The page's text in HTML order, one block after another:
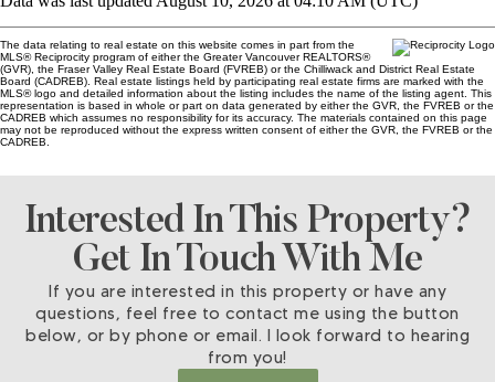
The data relating to real estate on this website comes in part from the
MLS® Reciprocity program of either the Greater Vancouver REALTORS®
(GVR), the Fraser Valley Real Estate Board (FVREB) or the Chilliwack and District Real Estate
Board (CADREB). Real estate listings held by participating real estate firms are marked with the
MLS® logo and detailed information about the listing includes the name of the listing agent. This
representation is based in whole or part on data generated by either the GVR, the FVREB or the
CADREB which assumes no responsibility for its accuracy. The materials contained on this page
may not be reproduced without the express written consent of either the GVR, the FVREB or the
CADREB.
Interested In This Property?
Get In Touch With Me
If you are interested in this property or have any
questions, feel free to contact me using the button
below, or by phone or email. I look forward to hearing
from you!